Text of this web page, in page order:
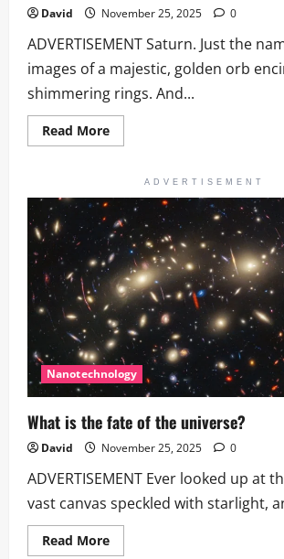
David November 25, 2025 0
ADVERTISEMENT Saturn. Just the
images of a majestic, golden orb
shimmering rings. And...
Read MoreRead
more
Week
Dave
Eicher
on
Saturn’s
Rings
ADVERTISEMENT
Nanotechnology
What is the fate of the universe?
David November 25, 2025 0
ADVERTISEMENT Ever looked up at
vast canvas speckled with starlight,
Read MoreRead
more